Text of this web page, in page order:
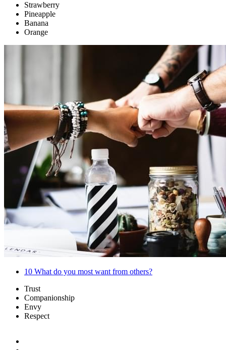
Strawberry
Pineapple
Banana
Orange
10 What do you most want from others?
Trust
Companionship
Envy
Respect